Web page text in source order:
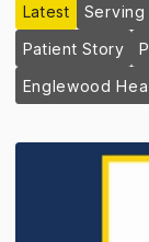
Latest Serving
Patient Story
Englewood